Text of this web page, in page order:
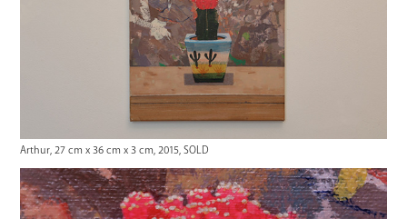
Arthur, 27 cm x 36 cm x 3 cm, 2015, SOLD